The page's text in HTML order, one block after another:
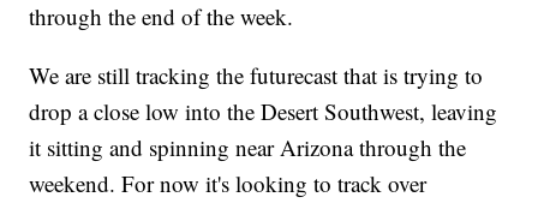
through the end of the week.
We are still tracking the futurecast that is trying to
drop a close low into the Desert Southwest, leaving
it sitting and spinning near Arizona through the
weekend. For now it's looking to track over